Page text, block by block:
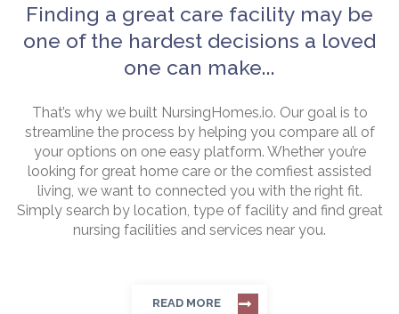
Finding a great care facility may be
one of the hardest decisions a loved
one can make...
That’s why we built NursingHomes.io. Our goal is to
streamline the process by helping you compare all of
your options on one easy platform. Whether you’re
looking for great home care or the comfiest assisted
living, we want to connected you with the right fit.
Simply search by location, type of facility and find great
nursing facilities and services near you.
READ MORE